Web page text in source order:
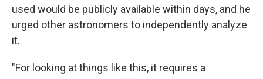
used would be publicly available within days, and he
urged other astronomers to independently analyze
it.
"For looking at things like this, it requires a